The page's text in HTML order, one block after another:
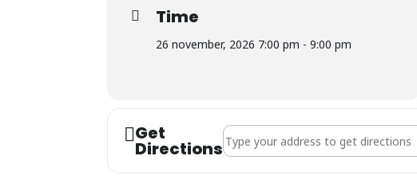
Time
26 november, 2026 7:00 pm - 9:00 pm
Get
Directions
Address - Goldfields Branch Meeting []